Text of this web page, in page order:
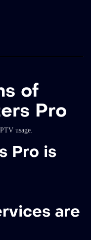
of
Pro
usage.
Pro is
are